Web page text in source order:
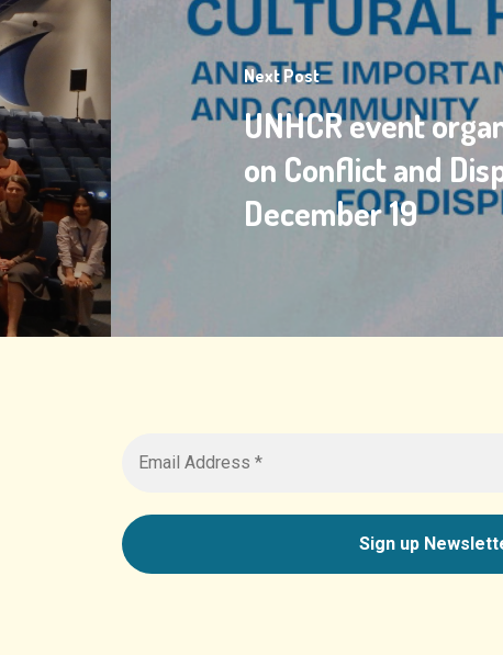
Next Post
UNHCR event
on Conflict and
December 19